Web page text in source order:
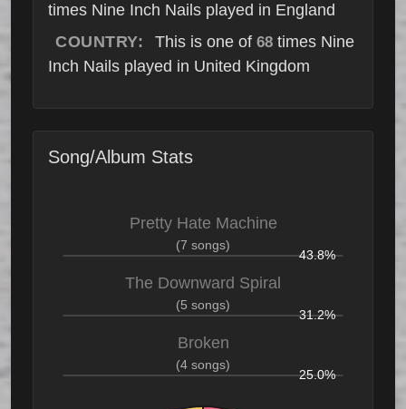
times Nine Inch Nails played in England
COUNTRY:
This is one of 68 times Nine
Inch Nails played in United Kingdom
Song/Album Stats
Pretty Hate Machine
(7 songs)
43.8%
The Downward Spiral
(5 songs)
31.2%
Broken
(4 songs)
25.0%